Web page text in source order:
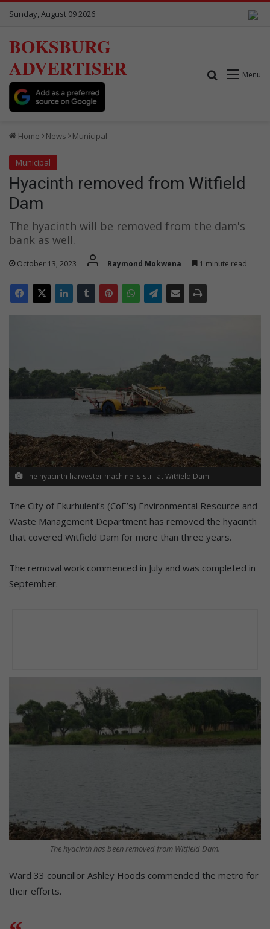
Sunday, August 09 2026
BOKSBURG
ADVERTISER
Menu
Search for
Home News Municipal
Municipal
Hyacinth removed from Witfield
Dam
The hyacinth will be removed from the dam's
bank as well.
October 13, 2023 Raymond Mokwena 1 minute read
The hyacinth harvester machine is still at Witfield Dam.
The City of Ekurhuleni’s (CoE’s) Environmental Resource and
Waste Management Department has removed the hyacinth
that covered Witfield Dam for more than three years.
The removal work commenced in July and was completed in
September.
The hyacinth has been removed from Witfield Dam.
Ward 33 councillor Ashley Hoods commended the metro for
their efforts.